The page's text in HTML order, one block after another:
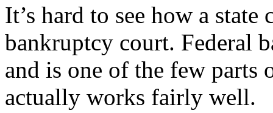
It’s hard to see how a
bankruptcy court. Federal
and is one of the few parts
actually works fairly well.